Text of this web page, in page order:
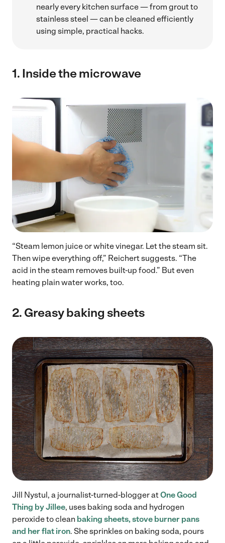
nearly every kitchen surface — from grout to
stainless steel — can be cleaned efficiently
using simple, practical hacks.
1. Inside the microwave
“Steam lemon juice or white vinegar. Let the steam sit.
Then wipe everything off,” Reichert suggests. “The
acid in the steam removes built-up food.” But even
heating plain water works, too.
2. Greasy baking sheets
Jill Nystul, a journalist-turned-blogger atOne Good
Thing by Jillee, uses baking soda and hydrogen
peroxide to clean baking sheets, stove burner pans
and her flat iron. She sprinkles on baking soda, pours